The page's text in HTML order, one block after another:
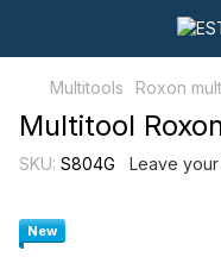
Multitools Roxon
Multitool
SKU: S804G Leave
New